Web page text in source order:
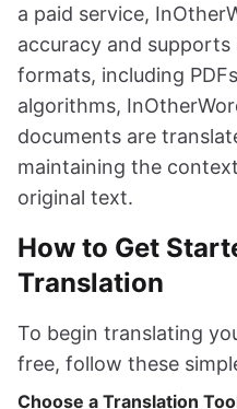
a paid service,
accuracy and
formats, including
algorithms,
documents are
maintaining the
original text.
How to Get
Translation
To begin translating
free, follow these
Choose a Translation